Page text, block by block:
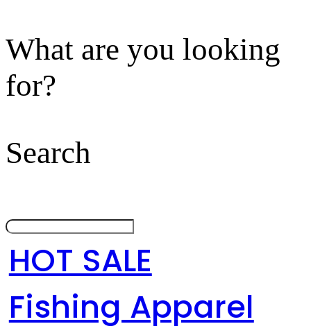
What are you looking
for?
Search
HOT SALE
Fishing Apparel